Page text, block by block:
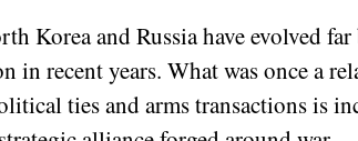
Korea and Russia have evolved
in recent years. What was once a
ties and arms transactions is